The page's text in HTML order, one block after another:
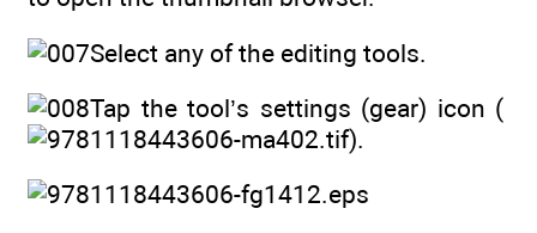
Select any of the editing tools.
Tap the tool’s settings (gear) icon (
).